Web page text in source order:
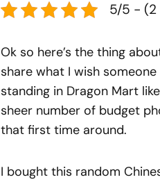
5/5 - (2
Ok so here’s the thing
share what I wish
standing in Dragon Mart
sheer number of budget
that first time around.
I bought this random